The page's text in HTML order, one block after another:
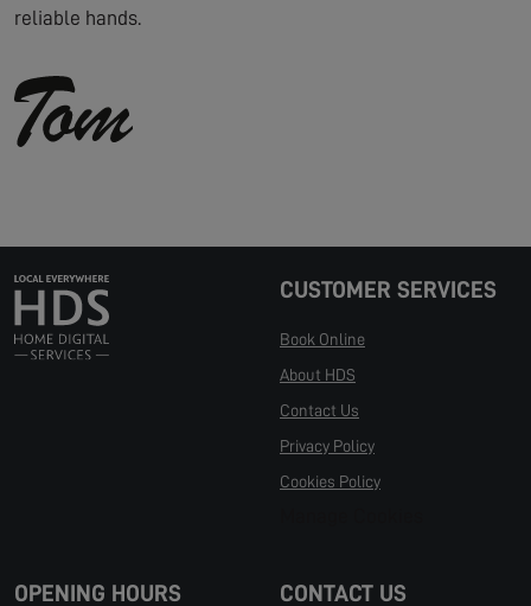
reliable hands.
CUSTOMER SERVICES
Book Online
About HDS
Contact Us
Privacy Policy
Cookies Policy
OPENING HOURS CONTACT US